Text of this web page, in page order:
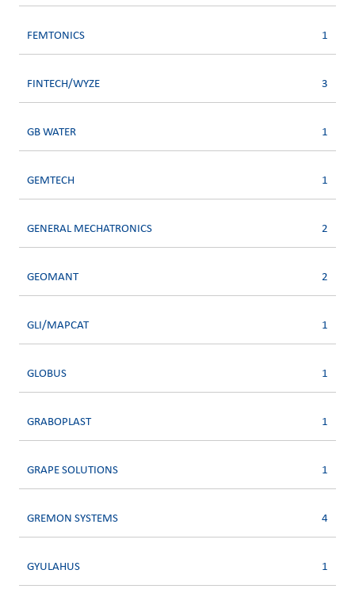
FEMTONICS 1
FINTECH/WYZE 3
GB WATER 1
GEMTECH 1
GENERAL MECHATRONICS 2
GEOMANT 2
GLI/MAPCAT 1
GLOBUS 1
GRABOPLAST 1
GRAPE SOLUTIONS 1
GREMON SYSTEMS 4
GYULAHUS 1